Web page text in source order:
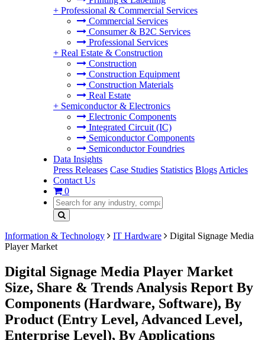
+ Professional & Commercial Services
Commercial Services
Consumer & B2C Services
Professional Services
+ Real Estate & Construction
Construction
Construction Equipment
Construction Materials
Real Estate
+ Semiconductor & Electronics
Electronic Components
Integrated Circuit (IC)
Semiconductor Components
Semiconductor Foundries
Data Insights
Press Releases Case Studies Statistics Blogs Articles
Contact Us
0
Information & Technology IT Hardware
Digital Signage Media
Player Market
Digital Signage Media Player Market
Size, Share & Trends Analysis Report By
Components (Hardware, Software), By
Product (Entry Level, Advanced Level,
Enterprise Level), By Applications